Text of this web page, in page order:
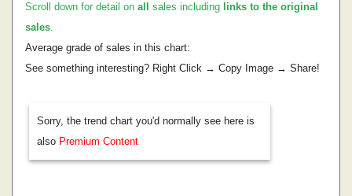
Scroll down for detail on all sales including links to the original
sales.
Average grade of sales in this chart:
See something interesting? Right Click → Copy Image → Share!
Sorry, the trend chart you'd normally see here is
also Premium Content